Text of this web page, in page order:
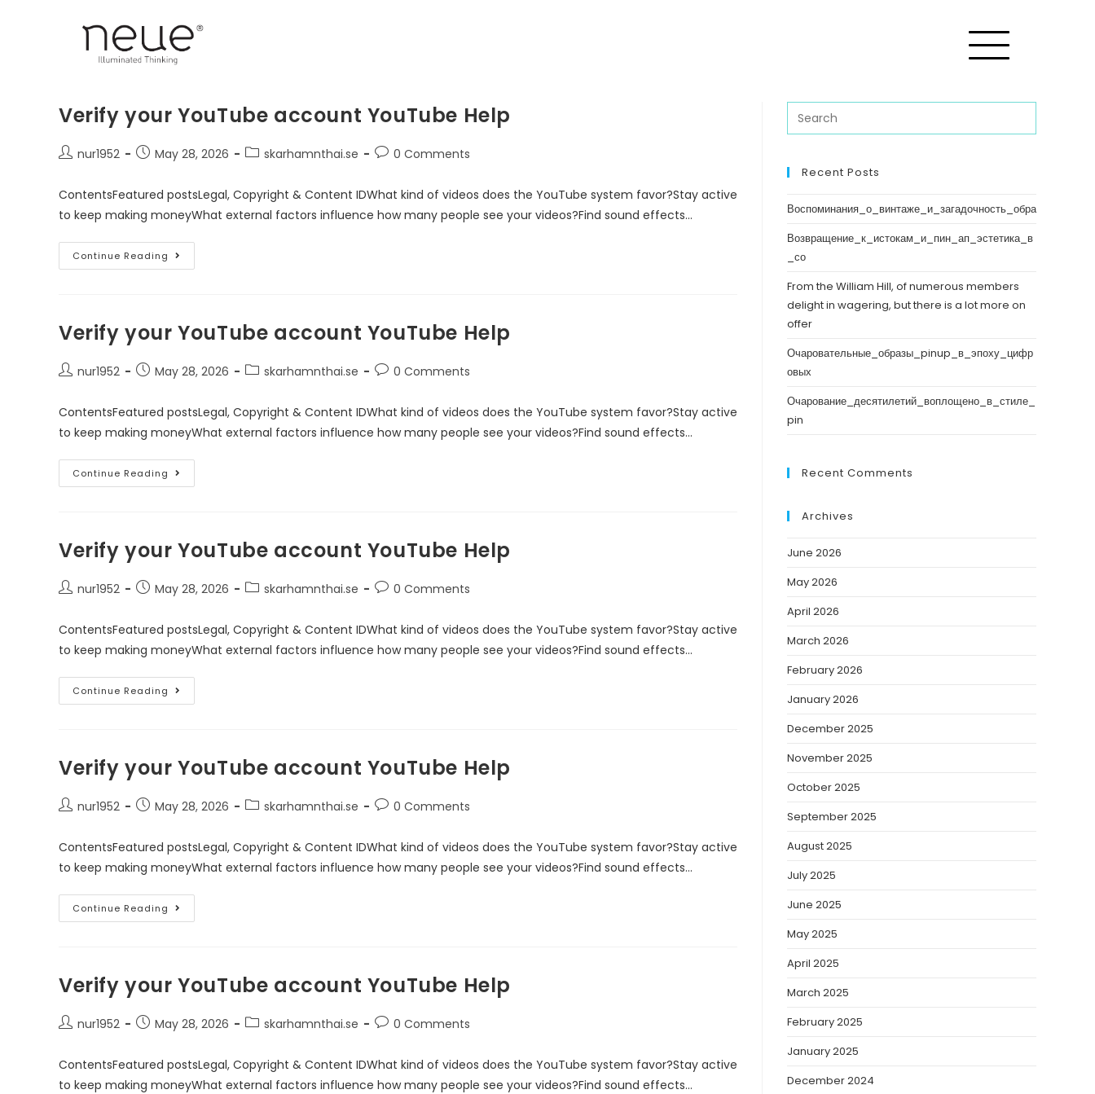
Verify your YouTube account YouTube Help
nur1952 May 28, 2026 skarhamnthai.se 0 Comments
ContentsFeatured postsLegal, Copyright & Content IDWhat kind of videos does the YouTube system favor?Stay active
to keep making moneyWhat external factors influence how many people see your videos?Find sound effects…
Continue Reading
Verify your YouTube account YouTube Help
nur1952 May 28, 2026 skarhamnthai.se 0 Comments
ContentsFeatured postsLegal, Copyright & Content IDWhat kind of videos does the YouTube system favor?Stay active
to keep making moneyWhat external factors influence how many people see your videos?Find sound effects…
Continue Reading
Verify your YouTube account YouTube Help
nur1952 May 28, 2026 skarhamnthai.se 0 Comments
ContentsFeatured postsLegal, Copyright & Content IDWhat kind of videos does the YouTube system favor?Stay active
to keep making moneyWhat external factors influence how many people see your videos?Find sound effects…
Continue Reading
Verify your YouTube account YouTube Help
nur1952 May 28, 2026 skarhamnthai.se 0 Comments
ContentsFeatured postsLegal, Copyright & Content IDWhat kind of videos does the YouTube system favor?Stay active
to keep making moneyWhat external factors influence how many people see your videos?Find sound effects…
Continue Reading
Verify your YouTube account YouTube Help
nur1952 May 28, 2026 skarhamnthai.se 0 Comments
ContentsFeatured postsLegal, Copyright & Content IDWhat kind of videos does the YouTube system favor?Stay active
to keep making moneyWhat external factors influence how many people see your videos?Find sound effects…
Recent Posts
Воспоминания_о_винтаже_и_загадочность_обра
Возвращение_к_истокам_и_пин_ап_эстетика_в
_со
From the William Hill, of numerous members
delight in wagering, but there is a lot more on
offer
Очаровательные_образы_pinup_в_эпоху_цифр
овых
Очарование_десятилетий_воплощено_в_стиле_
pin
Recent Comments
Archives
June 2026
May 2026
April 2026
March 2026
February 2026
January 2026
December 2025
November 2025
October 2025
September 2025
August 2025
July 2025
June 2025
May 2025
April 2025
March 2025
February 2025
January 2025
December 2024